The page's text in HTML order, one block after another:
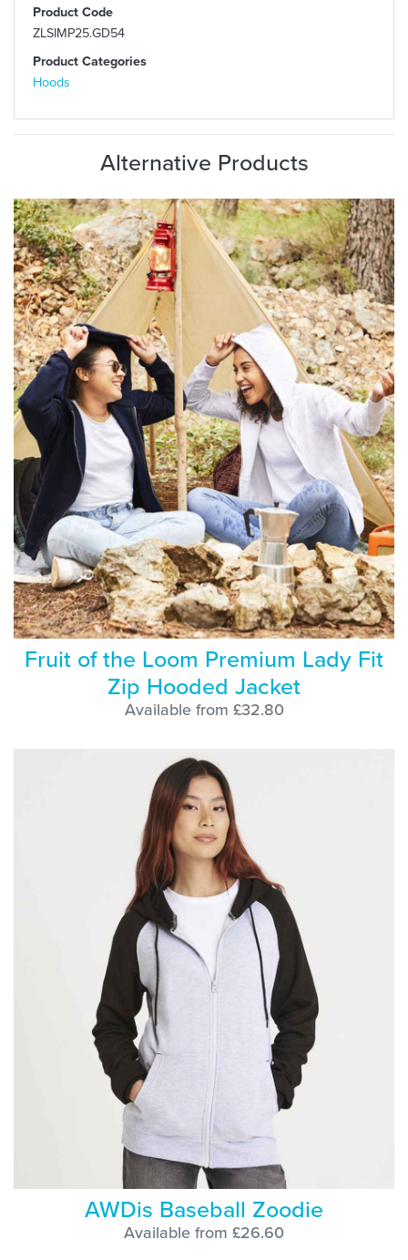
Product Code
ZLSIMP25.GD54
Product Categories
Hoods
Alternative Products
Fruit of the Loom Premium Lady Fit
Zip Hooded Jacket
Available from £32.80
AWDis Baseball Zoodie
Available from £26.60